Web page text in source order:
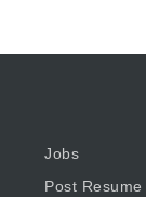
Jobs
Post Resume